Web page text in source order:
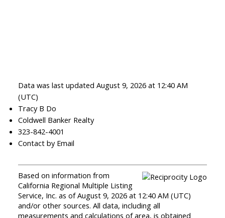
Data was last updated August 9, 2026 at 12:40 AM
(UTC)
Tracy B Do
Coldwell Banker Realty
323-842-4001
Contact by Email
Based on information from
California Regional Multiple Listing
Service, Inc. as of August 9, 2026 at 12:40 AM (UTC)
and/or other sources. All data, including all
measurements and calculations of area, is obtained